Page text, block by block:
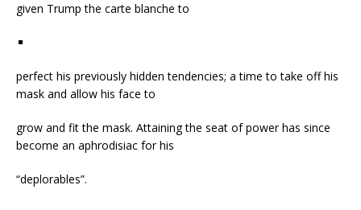
given Trump the carte blanche to
perfect his previously hidden tendencies; a time to take off his
mask and allow his face to
grow and fit the mask. Attaining the seat of power has since
become an aphrodisiac for his
“deplorables”.